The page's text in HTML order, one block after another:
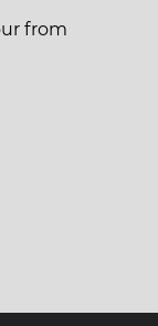
from